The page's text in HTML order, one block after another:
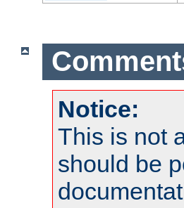
Notice:
This is not
should be